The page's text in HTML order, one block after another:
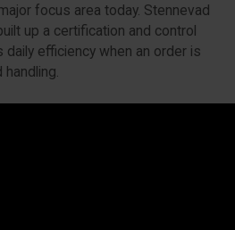
focus area today. Stennevad
up a certification and control
efficiency when an order is
handling.